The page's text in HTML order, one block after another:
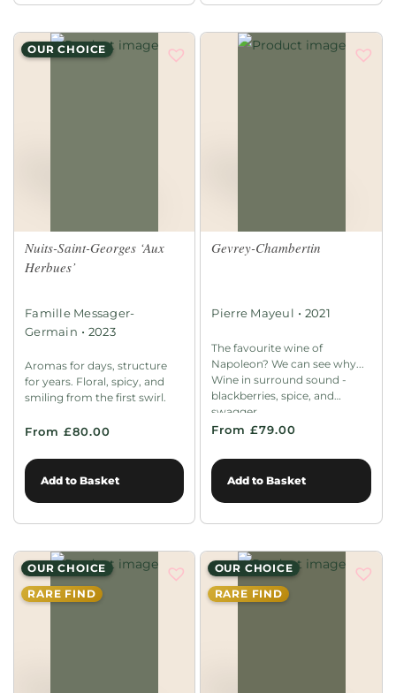
OUR CHOICE
Nuits-Saint-Georges ‘Aux
Herbues’
Famille Messager-
Germain • 2023
Aromas for days, structure
for years. Floral, spicy, and
smiling from the first swirl.
From £80.00
Add to Basket
Gevrey-Chambertin
Pierre Mayeul • 2021
The favourite wine of
Napoleon? We can see why...
Wine in surround sound -
blackberries, spice, and
swagger.
From £79.00
Add to Basket
OUR CHOICE
RARE FIND
OUR CHOICE
RARE FIND